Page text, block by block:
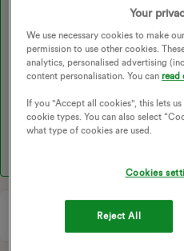
, first is your
In the Ovo beyond app (the
black circle in the top right
Under products select EV
The £ value against “ Your
this month” should update half
Your
We use necessary cookies to make
permission to use other cookies.
analytics, personalised advertising
content personalisation. You canread
If you "Accept all cookies", this lets
cookie types. You can also select
what type of cookies are used.
Cookies
Reject All